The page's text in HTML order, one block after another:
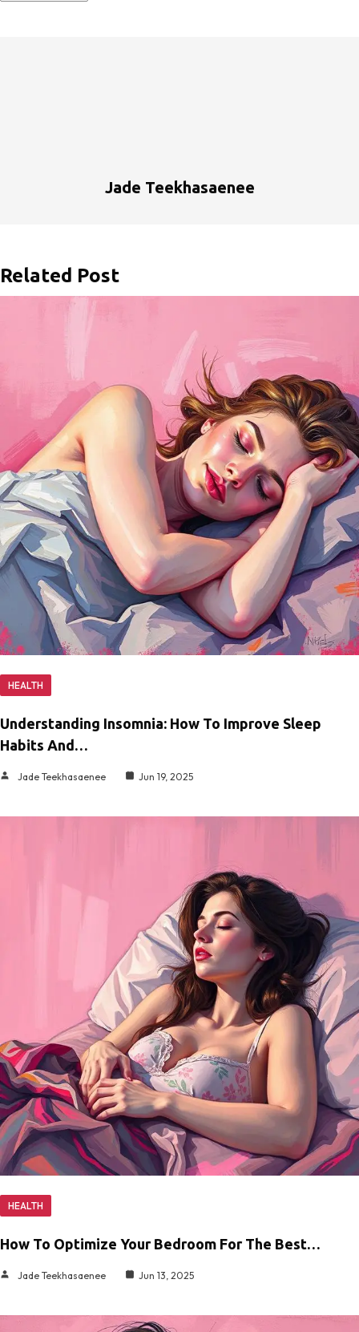
Jade Teekhasaenee
Related Post
HEALTH
Understanding Insomnia: How To Improve Sleep
Habits And…
Jade Teekhasaenee Jun 19, 2025
HEALTH
How To Optimize Your Bedroom For The Best…
Jade Teekhasaenee Jun 13, 2025